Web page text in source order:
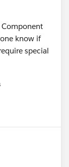
know if
special